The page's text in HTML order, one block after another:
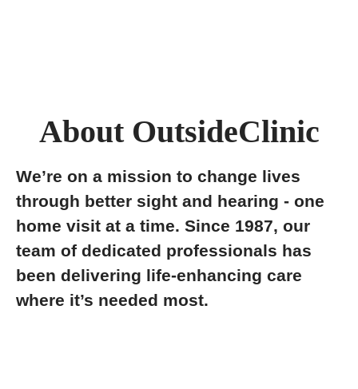
About OutsideClinic
We’re on a mission to change lives
through better sight and hearing - one
home visit at a time. Since 1987, our
team of dedicated professionals has
been delivering life-enhancing care
where it’s needed most.